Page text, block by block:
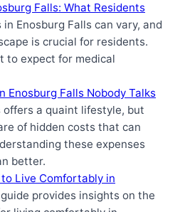
Falls: What Residents
Enosburg Falls can vary, and
is crucial for residents.
to expect for medical
Enosburg Falls Nobody Talks
a quaint lifestyle, but
of hidden costs that can
these expenses
better.
Live Comfortably in
provides insights on the